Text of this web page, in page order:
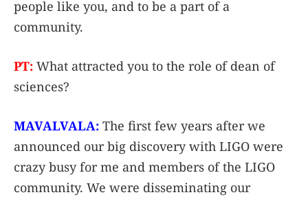
people like you, and to be a part of a
community.
PT: What attracted you to the role of dean of
sciences?
MAVALVALA: The first few years after we
announced our big discovery with LIGO were
crazy busy for me and members of the LIGO
community. We were disseminating our